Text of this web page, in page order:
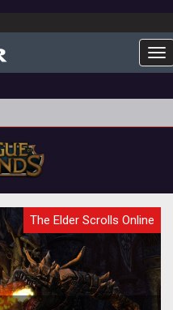
The Elder Scrolls Online